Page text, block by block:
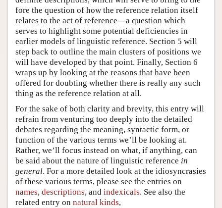
fore the question of how the reference relation itself
relates to the act of reference—a question which
serves to highlight some potential deficiencies in
earlier models of linguistic reference. Section 5 will
step back to outline the main clusters of positions we
will have developed by that point. Finally, Section 6
wraps up by looking at the reasons that have been
offered for doubting whether there is really any such
thing as the reference relation at all.
For the sake of both clarity and brevity, this entry will
refrain from venturing too deeply into the detailed
debates regarding the meaning, syntactic form, or
function of the various terms we’ll be looking at.
Rather, we’ll focus instead on what, if anything, can
be said about the nature of linguistic reference in
general. For a more detailed look at the idiosyncrasies
of these various terms, please see the entries on
names, descriptions, and indexicals. See also the
related entry on natural kinds,